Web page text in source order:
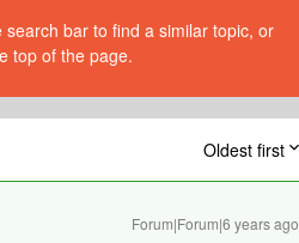
bar to find a similar topic, or
top of the page.
Oldest first
Forum|Forum|6 years ago